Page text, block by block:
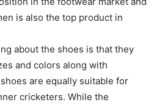
is also the top product in
about the shoes is that they
and colors along with
are equally suitable for
cricketers. While the